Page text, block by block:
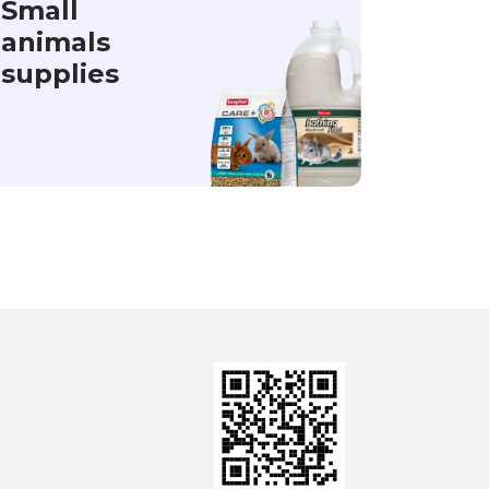
Small
animals
supplies